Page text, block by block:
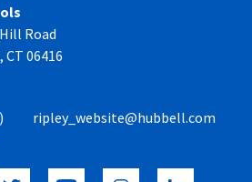
Road
06416
ripley_website@hubbell.com